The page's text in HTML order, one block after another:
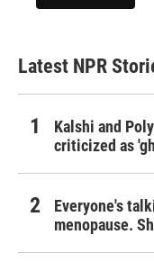
Latest NPR
Kalshi and
criticized as
Everyone's
menopause.